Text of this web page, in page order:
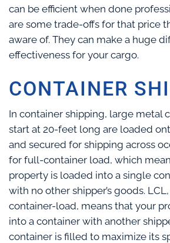
can be efficient when done
are some trade-offs for that price
aware of. They can make a huge
effectiveness for your cargo.
CONTAINER
In container shipping, large metal
start at 20-feet long are loaded
and secured for shipping across
for full-container load, which
property is loaded into a single
with no other shipper’s goods.
container-load, means that your
into a container with another
container is filled to maximize its